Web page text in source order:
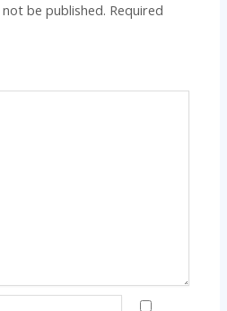
be published. Required